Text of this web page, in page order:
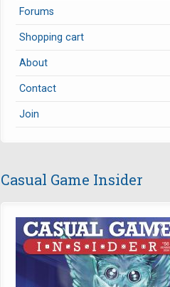
Forums
Shopping cart
About
Contact
Join
Casual Game Insider